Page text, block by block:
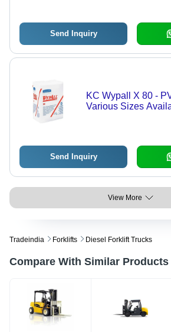
Send Inquiry
KC Wypall X 80 -
Various Sizes
Send Inquiry
View More
Tradeindia Forklifts Diesel Forklift Trucks
Compare With Similar Products